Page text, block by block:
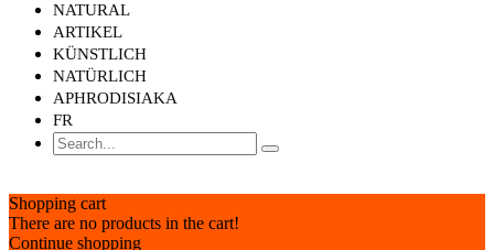
NATURAL
ARTIKEL
KÜNSTLICH
NATÜRLICH
APHRODISIAKA
FR
Shopping cart
There are no products in the cart!
Continue shopping